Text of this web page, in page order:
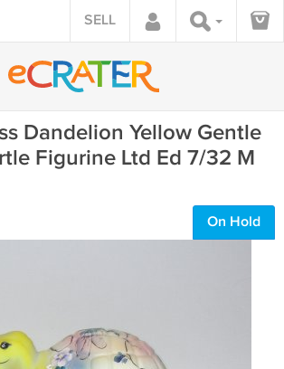
SELL
Dandelion Yellow Gentle
Figurine Ltd Ed 7/32 M
On Hold